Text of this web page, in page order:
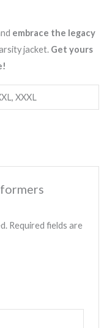
embrace the legacy
jacket. Get yours
XXXL
Required fields are